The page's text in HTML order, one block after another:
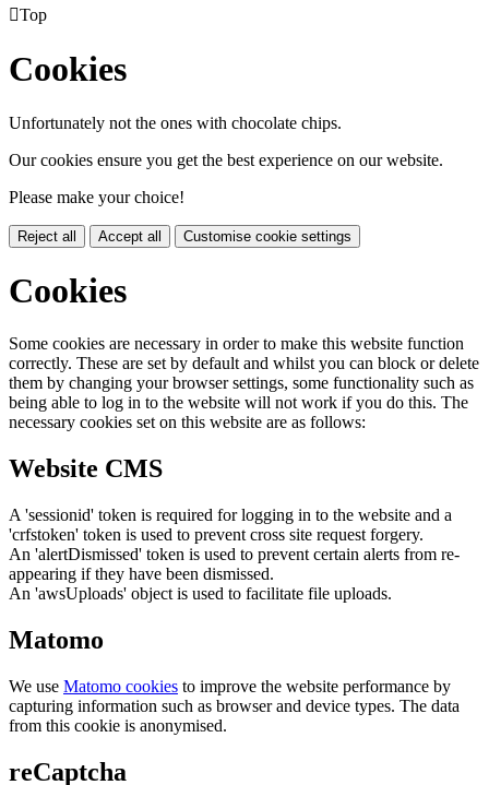
Top
Cookies
Unfortunately not the ones with chocolate chips.
Our cookies ensure you get the best experience on our website.
Please make your choice!
Reject all Accept all Customise cookie settings
Cookies
Some cookies are necessary in order to make this website function
correctly. These are set by default and whilst you can block or delete
them by changing your browser settings, some functionality such as
being able to log in to the website will not work if you do this. The
necessary cookies set on this website are as follows:
Website CMS
A 'sessionid' token is required for logging in to the website and a
'crfstoken' token is used to prevent cross site request forgery.
An 'alertDismissed' token is used to prevent certain alerts from re-
appearing if they have been dismissed.
An 'awsUploads' object is used to facilitate file uploads.
Matomo
We use Matomo cookies to improve the website performance by
capturing information such as browser and device types. The data
from this cookie is anonymised.
reCaptcha